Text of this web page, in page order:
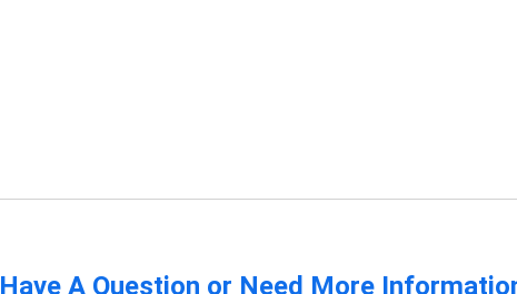
Have A Question or Need More